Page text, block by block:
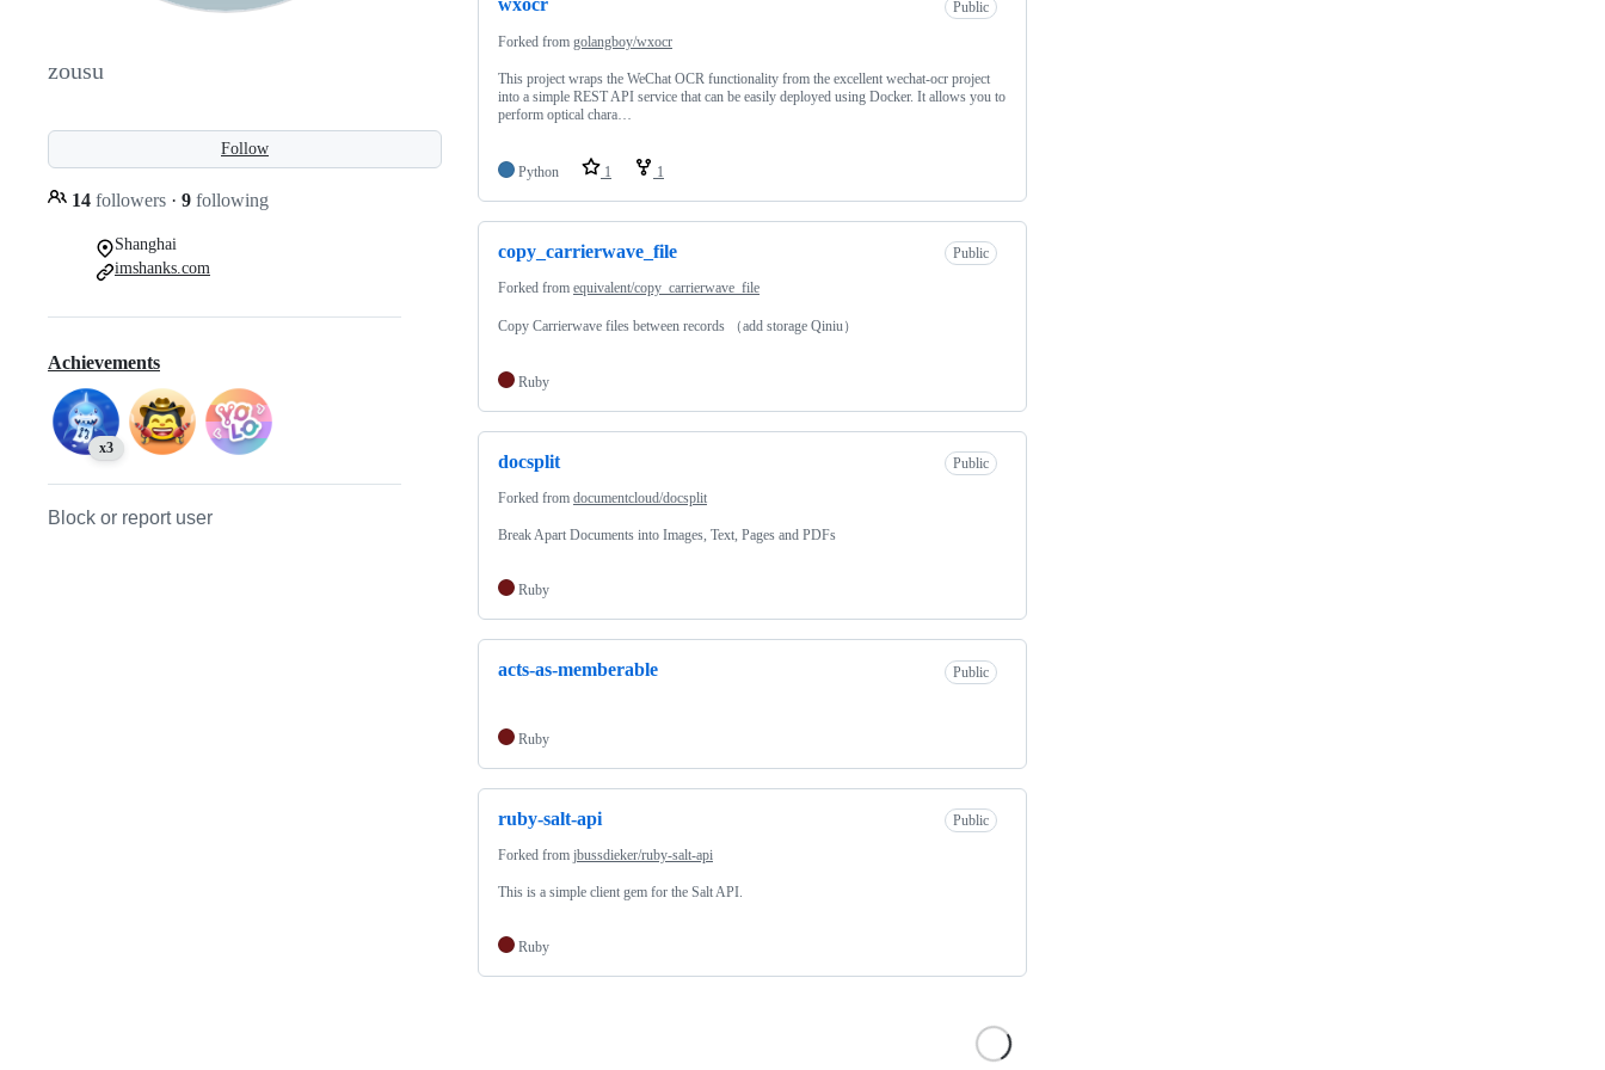
zousu
Follow
14 followers · 9 following
Shanghai
imshanks.com
Achievements
x3
Block or report user
wxocr Public
Forked from golangboy/wxocr
This project wraps the WeChat OCR functionality from the excellent wechat-ocr project
into a simple REST API service that can be easily deployed using Docker. It allows you to
perform optical chara…
Python 1 1
copy_carrierwave_file Public
Forked from equivalent/copy_carrierwave_file
Copy Carrierwave files between records （add storage Qiniu）
Ruby
docsplit Public
Forked from documentcloud/docsplit
Break Apart Documents into Images, Text, Pages and PDFs
Ruby
acts-as-memberable Public
Ruby
ruby-salt-api Public
Forked from jbussdieker/ruby-salt-api
This is a simple client gem for the Salt API.
Ruby